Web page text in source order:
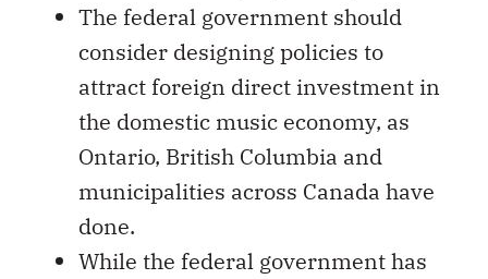
The federal government should
consider designing policies to
attract foreign direct investment in
the domestic music economy, as
Ontario, British Columbia and
municipalities across Canada have
done.
While the federal government has